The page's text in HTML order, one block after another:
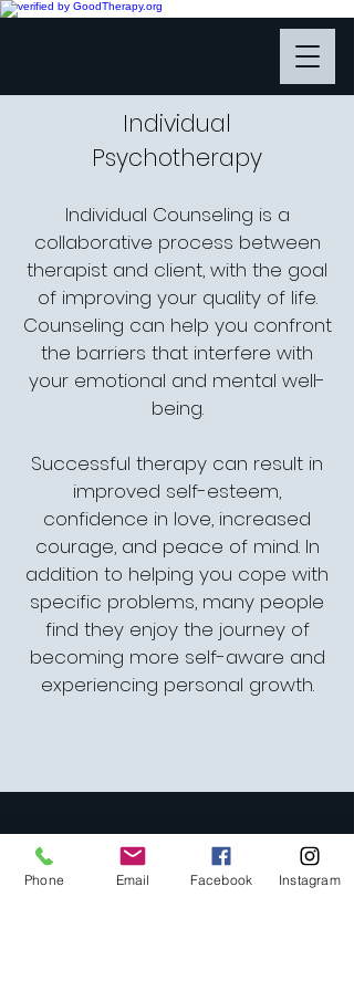
Individual
Psychotherapy
Individual Counseling is a
collaborative process between
therapist and client, with the goal
of improving your quality of life.
Counseling can help you confront
the barriers that interfere with
your emotional and mental well-
being.
Successful therapy can result in
improved self-esteem,
confidence in love, increased
courage, and peace of mind. In
addition to helping you cope with
specific problems, many people
find they enjoy the journey of
becoming more self-aware and
experiencing personal growth.
1702 Union Street
Phone Email Facebook Instagram